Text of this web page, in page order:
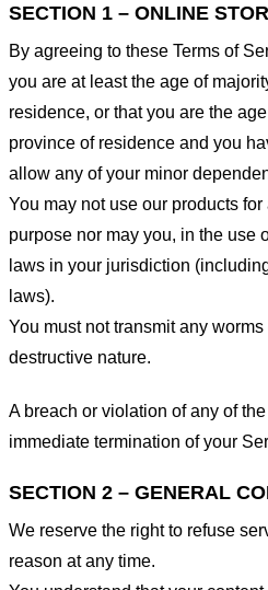
SECTION 1 – ONLINE
By agreeing to these Terms of
you are at least the age of
residence, or that you are the
province of residence and you
allow any of your minor
You may not use our products
purpose nor may you, in the use
laws in your jurisdiction
laws).
You must not transmit any
destructive nature.
A breach or violation of any of
immediate termination of your
SECTION 2 – GENERAL
We reserve the right to refuse
reason at any time.